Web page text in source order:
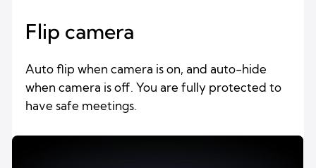
Flip camera
Auto flip when camera is on, and auto-hide
when camera is off. You are fully protected to
have safe meetings.